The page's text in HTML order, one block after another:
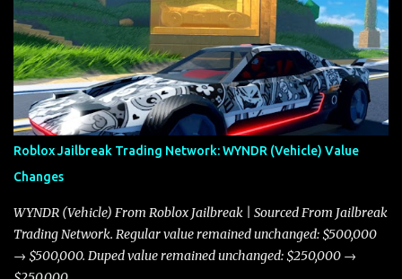
adjustments for other notable vehicles that are reshaping the
market dynamics. In this update, I’m focusing primarily on the
Torpedo and Javelin—two vehicles that have sparked extensive
discussion and heated debate in our community—while also
touching on related changes affecting other cars like the Beignet,
Arachnid, and Beam Hybrid. Over time, the Javelin has garnered a
reputation as “the king of cars” among traders, and despite its
slightly lower top speed of 390 miles per hour compared to the
Torpedo’s 395 miles per hour, the Javelin has won over many
players with its superior accelera...
Roblox Jailbreak Trading Network: WYNDR (Vehicle) Value
Changes
WYNDR (Vehicle) From Roblox Jailbreak | Sourced From Jailbreak
Trading Network. Regular value remained unchanged: $500,000
→ $500,000. Duped value remained unchanged: $250,000 →